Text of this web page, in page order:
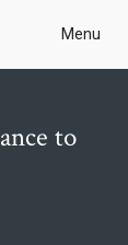
Menu
to